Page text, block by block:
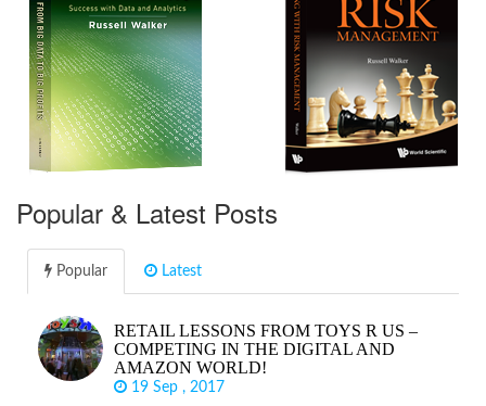
Popular & Latest Posts
Popular Latest
RETAIL LESSONS FROM TOYS R US –
COMPETING IN THE DIGITAL AND
AMAZON WORLD!
19 Sep , 2017